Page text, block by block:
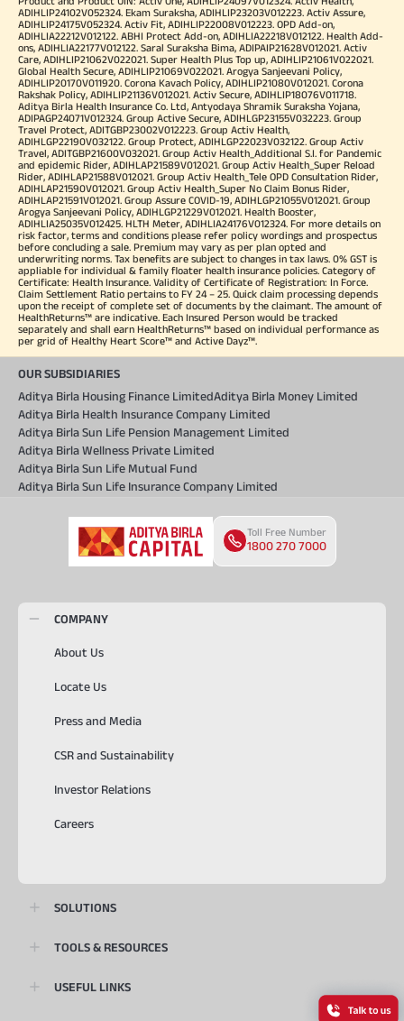
ADIHLIP24102V052324. Ekam Suraksha, ADIHLIP23203V012223. Activ Assure,
ADIHLIP24175V052324. Activ Fit, ADIHLIP22008V012223. OPD Add-on,
ADIHLIA22212V012122. ABHI Protect Add-on, ADIHLIA22218V012122. Health Add-
ons, ADIHLIA22177V012122. Saral Suraksha Bima, ADIPAIP21628V012021. Activ
Care, ADIHLIP21062V022021. Super Health Plus Top up, ADIHLIP21061V022021.
Global Health Secure, ADIHLIP21069V022021. Arogya Sanjeevani Policy,
ADIHLIP20170V011920. Corona Kavach Policy, ADIHLIP21080V012021. Corona
Rakshak Policy, ADIHLIP21136V012021. Activ Secure, ADIHLIP18076V011718.
Aditya Birla Health Insurance Co. Ltd, Antyodaya Shramik Suraksha Yojana,
ADIPAGP24071V012324. Group Active Secure, ADIHLGP23155V032223. Group
Travel Protect, ADITGBP23002V012223. Group Activ Health,
ADIHLGP22190V032122. Group Protect, ADIHLGP22023V032122. Group Activ
Travel, ADITGBP21600V032021. Group Activ Health_Additional S.I. for Pandemic
and epidemic Rider, ADIHLAP21589V012021. Group Activ Health_Super Reload
Rider, ADIHLAP21588V012021. Group Activ Health_Tele OPD Consultation Rider,
ADIHLAP21590V012021. Group Activ Health_Super No Claim Bonus Rider,
ADIHLAP21591V012021. Group Assure COVID-19, ADIHLGP21055V012021. Group
Arogya Sanjeevani Policy, ADIHLGP21229V012021. Health Booster,
ADIHLIA25035V012425. HLTH Meter, ADIHLIA24176V012324. For more details on
risk factor, terms and conditions please refer policy wordings and prospectus
before concluding a sale. Premium may vary as per plan opted and
underwriting norms. Tax benefits are subject to changes in tax laws. 0% GST is
appliable for individual & family floater health insurance policies. Category of
Certificate: Health Insurance. Validity of Certificate of Registration: In Force.
Claim Settlement Ratio pertains to FY 24 – 25. Quick claim processing depends
upon the receipt of complete set of documents by the claimant. The amount of
HealthReturns™ are indicative. Each Insured Person would be tracked
separately and shall earn HealthReturns™ based on individual performance as
per grid of Healthy Heart Score™ and Active Dayz™.
OUR SUBSIDIARIES
Aditya Birla Housing Finance LimitedAditya Birla Money Limited
Aditya Birla Health Insurance Company Limited
Aditya Birla Sun Life Pension Management Limited
Aditya Birla Wellness Private Limited
Aditya Birla Sun Life Mutual Fund
Aditya Birla Sun Life Insurance Company Limited
Toll Free Number
1800 270 7000
COMPANY
About Us
Locate Us
Press and Media
CSR and Sustainability
Investor Relations
Careers
SOLUTIONS
TOOLS & RESOURCES
USEFUL LINKS